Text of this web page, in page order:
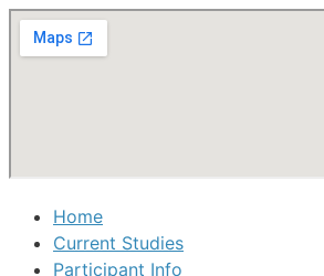
Home
Current Studies
Participant Info